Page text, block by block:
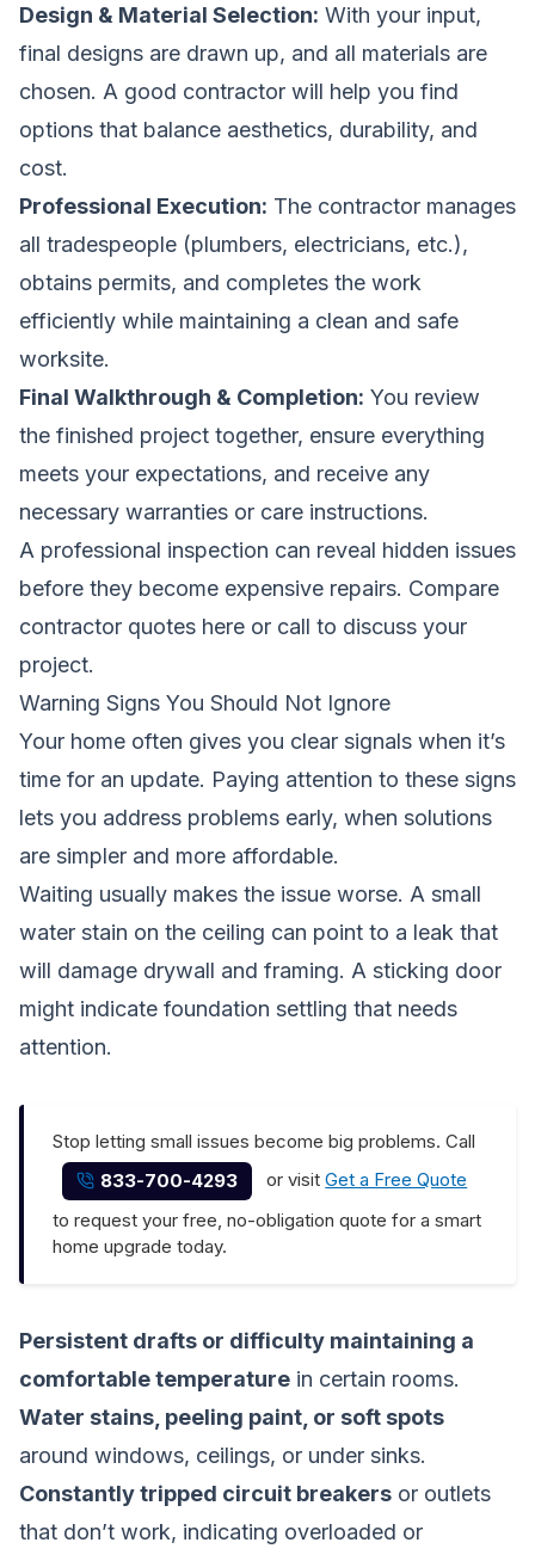
Design & Material Selection: With your input,
final designs are drawn up, and all materials are
chosen. A good contractor will help you find
options that balance aesthetics, durability, and
cost.
Professional Execution: The contractor manages
all tradespeople (plumbers, electricians, etc.),
obtains permits, and completes the work
efficiently while maintaining a clean and safe
worksite.
Final Walkthrough & Completion: You review
the finished project together, ensure everything
meets your expectations, and receive any
necessary warranties or care instructions.
A professional inspection can reveal hidden issues
before they become expensive repairs. Compare
contractor quotes here or call to discuss your
project.
Warning Signs You Should Not Ignore
Your home often gives you clear signals when it’s
time for an update. Paying attention to these signs
lets you address problems early, when solutions
are simpler and more affordable.
Waiting usually makes the issue worse. A small
water stain on the ceiling can point to a leak that
will damage drywall and framing. A sticking door
might indicate foundation settling that needs
attention.
Stop letting small issues become big problems. Call
833-700-4293
or visitGet a Free Quote
to request your free, no-obligation quote for a smart
home upgrade today.
Persistent drafts or difficulty maintaining a
comfortable temperature in certain rooms.
Water stains, peeling paint, or soft spots
around windows, ceilings, or under sinks.
Constantly tripped circuit breakers or outlets
that don’t work, indicating overloaded or